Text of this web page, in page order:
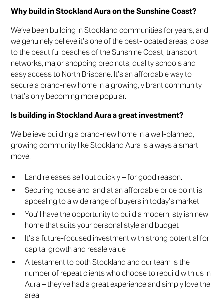
Why build in Stockland Aura on the Sunshine Coast?
We’ve been building in Stockland communities for years, and
we genuinely believe it’s one of the best-located areas, close
to the beautiful beaches of the Sunshine Coast, transport
networks, major shopping precincts, quality schools and
easy access to North Brisbane. It’s an affordable way to
secure a brand-new home in a growing, vibrant community
that’s only becoming more popular.
Is building in Stockland Aura a great investment?
We believe building a brand-new home in a well-planned,
growing community like Stockland Aura is always a smart
move.
Land releases sell out quickly – for good reason.
Securing house and land at an affordable price point is
appealing to a wide range of buyers in today’s market
You'll have the opportunity to build a modern, stylish new
home that suits your personal style and budget
It’s a future-focused investment with strong potential for
capital growth and resale value
A testament to both Stockland and our team is the
number of repeat clients who choose to rebuild with us in
Aura – they’ve had a great experience and simply love the
area